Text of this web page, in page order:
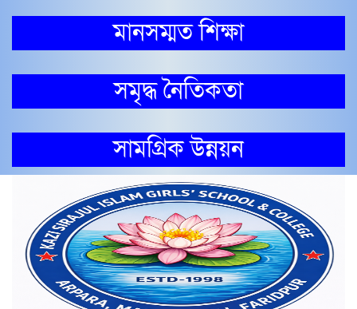
মানসম্মত শিক্ষা
সমৃদ্ধ নৈতিকতা
সামগ্রিক উন্নয়ন